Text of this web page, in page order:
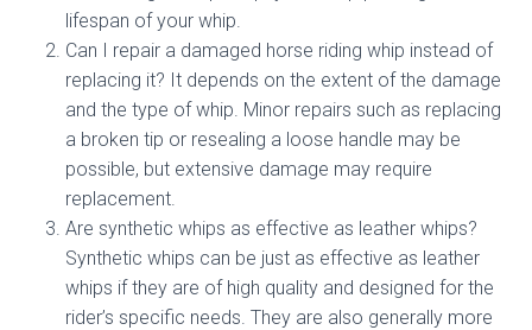
lifespan of your whip.
Can I repair a damaged horse riding whip instead of
replacing it? It depends on the extent of the damage
and the type of whip. Minor repairs such as replacing
a broken tip or resealing a loose handle may be
possible, but extensive damage may require
replacement.
Are synthetic whips as effective as leather whips?
Synthetic whips can be just as effective as leather
whips if they are of high quality and designed for the
rider’s specific needs. They are also generally more